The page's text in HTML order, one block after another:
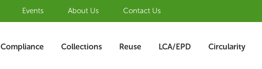
Events About Us Contact Us
Compliance Collections Reuse LCA/EPD Circularity